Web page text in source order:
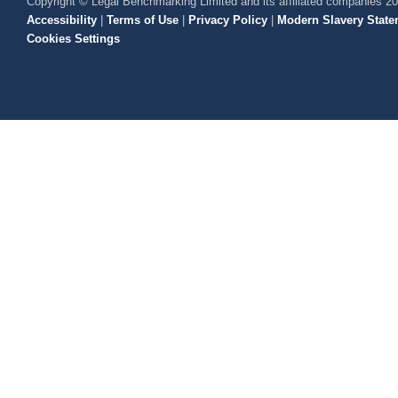
Accessibility | Terms of Use | Privacy Policy | Modern Slavery
Cookies Settings